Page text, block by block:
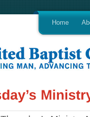
Home